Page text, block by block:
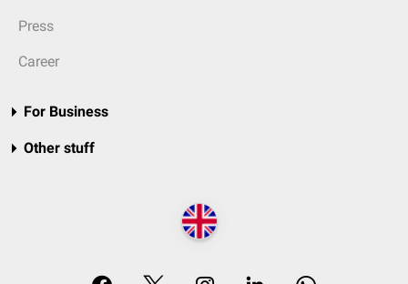
Press
Career
For Business
Other stuff